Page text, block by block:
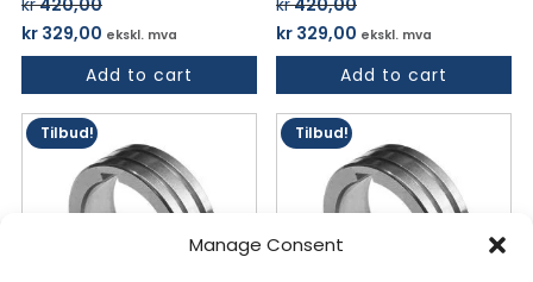
Manage Consent
kr420,00
Opprinnelig
pris
kr 420,00.
kr 329,00 Nåværende
pris
er:
kr 329,00.
ekskl. mva
Add to cart
kr420,00
Opprinnelig
pris
kr 420,00.
kr 329,00 Nåværende
pris
er:
kr 329,00.
ekskl. mva
Add to cart
Tilbud! Tilbud!